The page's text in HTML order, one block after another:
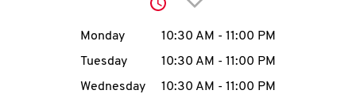
account
Click to expand or
Day of the WeekHours
Monday 10:30 AM - 11:00 PM
Tuesday
10:30 AM - 11:00 PM
Wednesday
10:30 AM - 11:00 PM